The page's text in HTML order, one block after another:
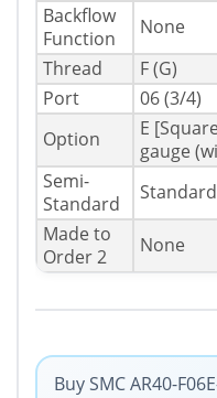
Backflow
Function
None
Thread
F (G)
Port
06 (3/4)
Option
E
gauge
Semi-
Standard
Standard
Made to
Order 2
None
Buy SMC AR40-